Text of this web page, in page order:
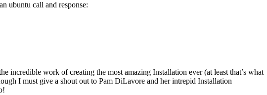
ubuntu call and response:
work of creating the most amazing Installation ever (at least that’s what
I must give a shout out to Pam DiLavore and her intrepid Installation